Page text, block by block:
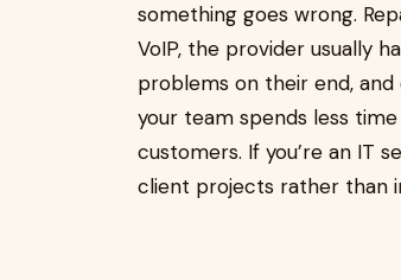
something goes wrong.
VoIP, the provider usually
problems on their end,
your team spends less
customers. If you’re an IT
client projects rather than